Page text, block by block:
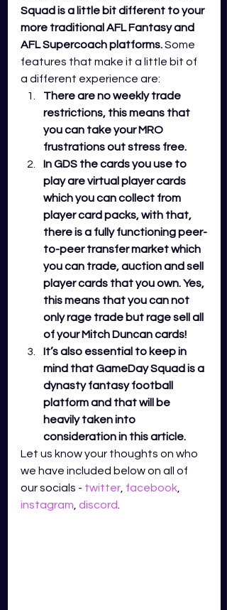
Squad is a little bit different to your
more traditional AFL Fantasy and
AFL Supercoach platforms. Some
features that make it a little bit of
a different experience are:
There are no weekly trade
restrictions, this means that
you can take your MRO
frustrations out stress free.
In GDS the cards you use to
play are virtual player cards
which you can collect from
player card packs, with that,
there is a fully functioning peer-
to-peer transfer market which
you can trade, auction and sell
player cards that you own. Yes,
this means that you can not
only rage trade but rage sell all
of your Mitch Duncan cards!
It’s also essential to keep in
mind that GameDay Squad is a
dynasty fantasy football
platform and that will be
heavily taken into
consideration in this article.
Let us know your thoughts on who
we have included below on all of
our socials - twitter facebook
instagram discord